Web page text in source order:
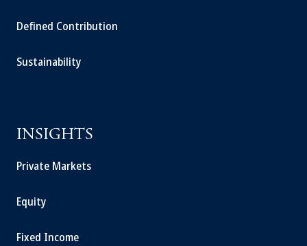
Defined Contribution
Sustainability
INSIGHTS
Private Markets
Equity
Fixed Income